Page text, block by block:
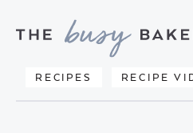
primary
main
primary
Delicious
RECIPES RECIPE